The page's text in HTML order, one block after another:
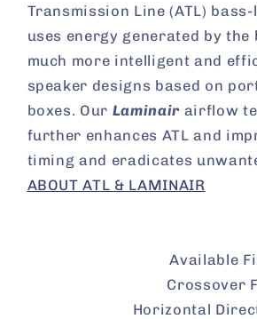
Transmission Line (ATL)
uses energy generated by the
much more intelligent and
speaker designs based on
boxes. Our Laminair airflow
further enhances ATL and
timing and eradicates
ABOUT ATL & LAMINAIR
Available
Crossover
Horizontal